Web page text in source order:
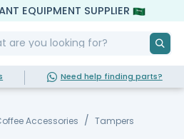
EQUIPMENT SUPPLIER
Need help finding parts?
Accessories Tampers